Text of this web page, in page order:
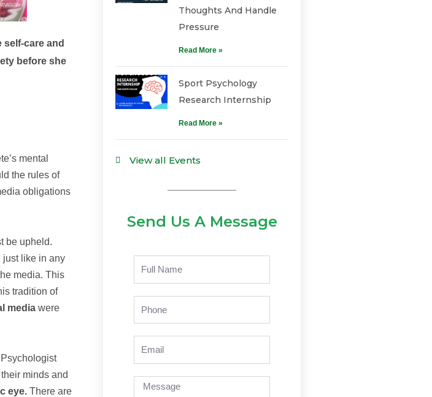
care and
before she
mental
the rules of
obligations
be upheld.
just like in any
media. This
tradition of
media were
minds and
eye. There are
Thoughts And Handle
Pressure
Read More »
Sport Psychology
Research Internship
Read More »
View all Events
Send Us A Message
Name
Email
Message